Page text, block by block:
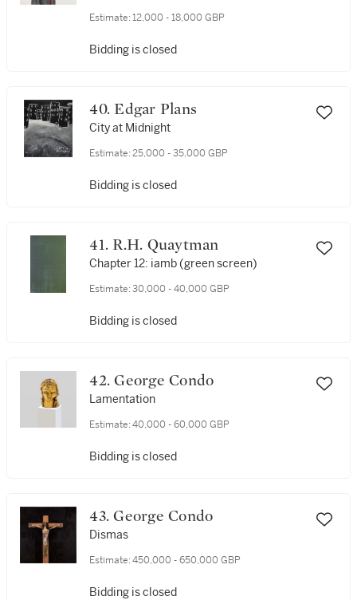
Estimate: 12,000 - 18,000 GBP
Bidding is closed
40. Edgar Plans
City at Midnight
Estimate: 25,000 - 35,000 GBP
Bidding is closed
41. R.H. Quaytman
Chapter 12: iamb (green screen)
Estimate: 30,000 - 40,000 GBP
Bidding is closed
42. George Condo
Lamentation
Estimate: 40,000 - 60,000 GBP
Bidding is closed
43. George Condo
Dismas
Estimate: 450,000 - 650,000 GBP
Bidding is closed